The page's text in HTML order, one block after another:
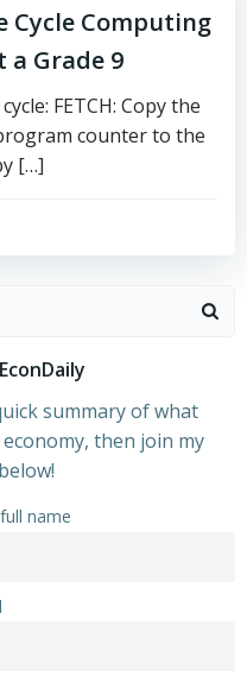
Cycle Computing
a Grade 9
FETCH: Copy the
counter to the
[…]
summary of what
then join my
name